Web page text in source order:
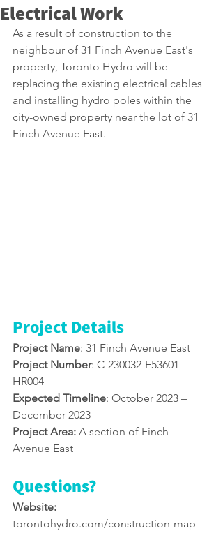
Electrical Work
As a result of construction to the
neighbour of 31 Finch Avenue East's
property, Toronto Hydro will be
replacing the existing electrical cables
and installing hydro poles within the
city-owned property near the lot of 31
Finch Avenue East.
Project Details
Project Name: 31 Finch Avenue East
Project Number: C-230032-E53601-
HR004
Expected Timeline: October 2023 –
December 2023
Project Area: A section of Finch
Avenue East
Questions?
Website:
torontohydro.com/construction-map